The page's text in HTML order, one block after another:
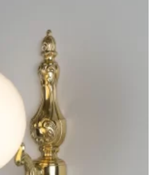
MULTIPLE
VARIANTS.
OPTIONS
MAY
CHOSEN
ON